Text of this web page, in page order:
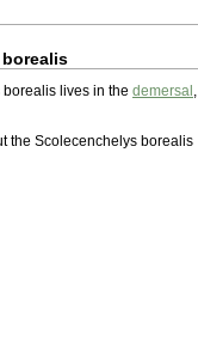
lives in the demersal ,
the Scolecenchelys borealis